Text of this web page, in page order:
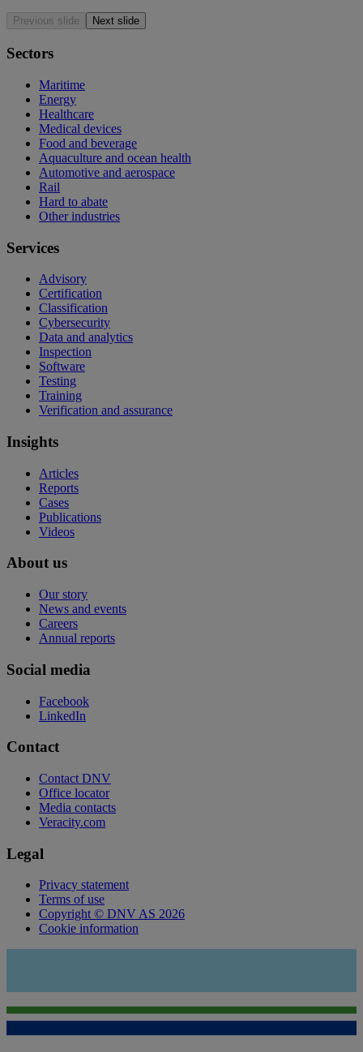
Previous slide Next slide
Sectors
Maritime
Energy
Healthcare
Medical devices
Food and beverage
Aquaculture and ocean health
Automotive and aerospace
Rail
Hard to abate
Other industries
Services
Advisory
Certification
Classification
Cybersecurity
Data and analytics
Inspection
Software
Testing
Training
Verification and assurance
Insights
Articles
Reports
Cases
Publications
Videos
About us
Our story
News and events
Careers
Annual reports
Social media
Facebook
LinkedIn
Contact
Contact DNV
Office locator
Media contacts
Veracity.com
Legal
Privacy statement
Terms of use
Copyright © DNV AS 2026
Cookie information